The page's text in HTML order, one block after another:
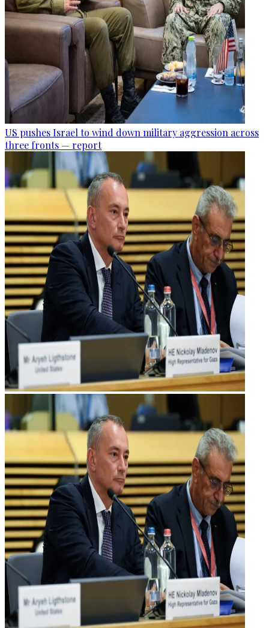
US pushes Israel to wind down military aggression across
three fronts — report